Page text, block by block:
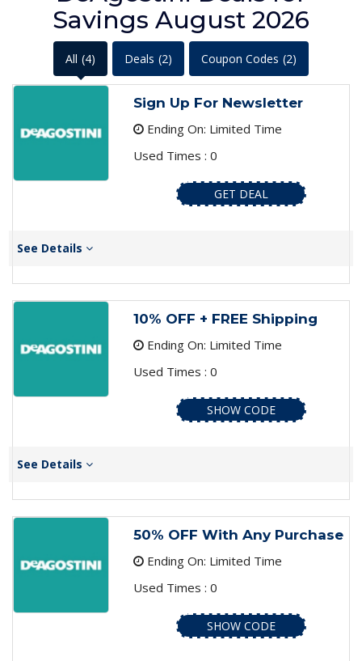
Savings August 2026
All (4) Deals (2) Coupon Codes (2)
Sign Up For Newsletter
Ending On: Limited Time
Used Times : 0
GET DEAL
See Details
10% OFF + FREE Shipping
Ending On: Limited Time
Used Times : 0
SHOW CODE
See Details
50% OFF With Any Purchase
Ending On: Limited Time
Used Times : 0
SHOW CODE